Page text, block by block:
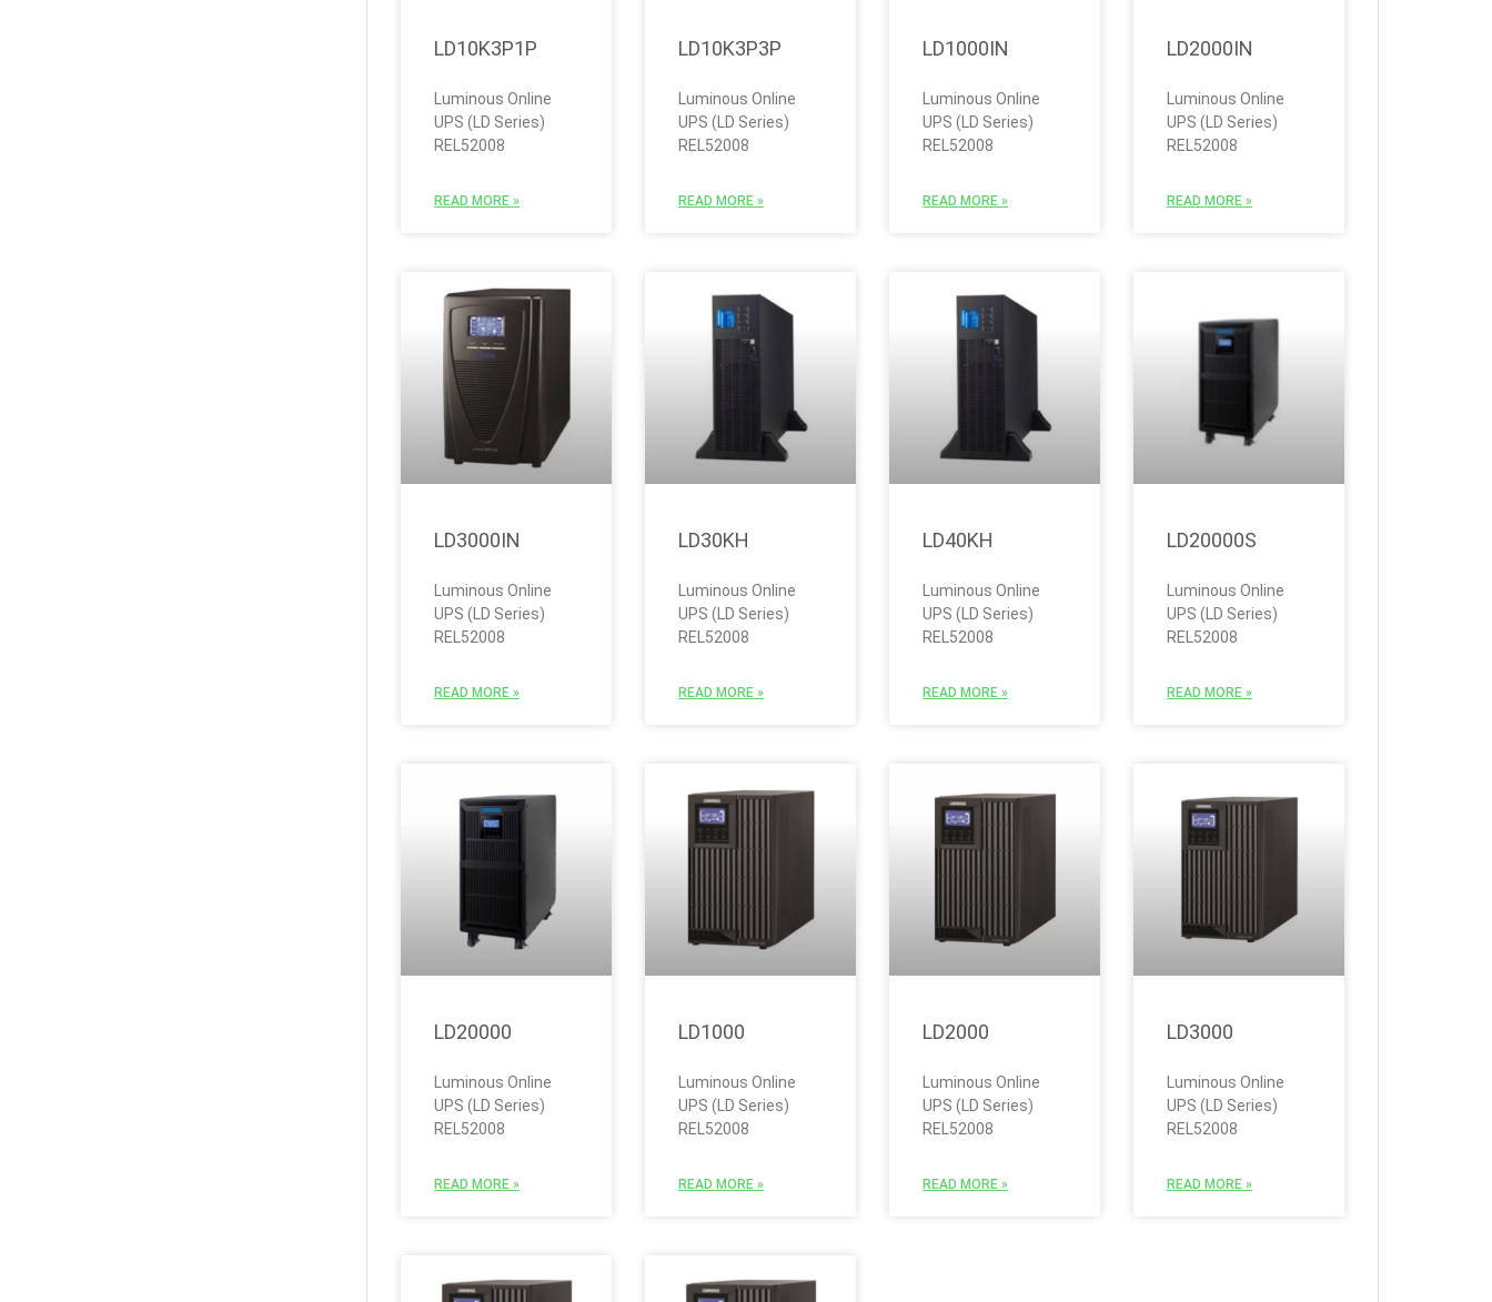
LD10K3P1P
Luminous Online
UPS (LD Series)
REL52008
READ MORE »
LD10K3P3P
Luminous Online
UPS (LD Series)
REL52008
READ MORE »
LD1000IN
Luminous Online
UPS (LD Series)
REL52008
READ MORE »
LD2000IN
Luminous Online
UPS (LD Series)
REL52008
READ MORE »
LD3000IN
Luminous Online
UPS (LD Series)
REL52008
READ MORE »
LD30KH
Luminous Online
UPS (LD Series)
REL52008
READ MORE »
LD40KH
Luminous Online
UPS (LD Series)
REL52008
READ MORE »
LD20000S
Luminous Online
UPS (LD Series)
REL52008
READ MORE »
LD20000
Luminous Online
UPS (LD Series)
REL52008
READ MORE »
LD1000
Luminous Online
UPS (LD Series)
REL52008
READ MORE »
LD2000
Luminous Online
UPS (LD Series)
REL52008
READ MORE »
LD3000
Luminous Online
UPS (LD Series)
REL52008
READ MORE »